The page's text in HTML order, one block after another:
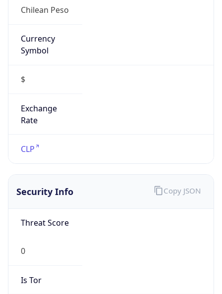
Chilean Peso
Currency
Symbol
$
Exchange
Rate
CLP
Security Info
Threat Score
0
Is Tor
Copy JSON